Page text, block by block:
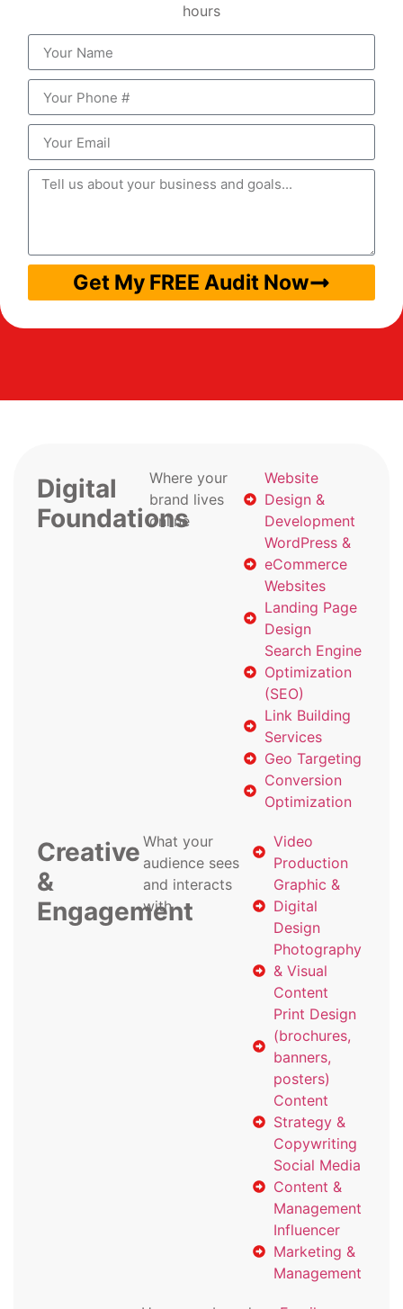
hours
Get My FREE Audit Now
Digital
Foundations
Where your
brand lives
online
Website
Design &
Development
WordPress &
eCommerce
Websites
Landing Page
Design
Search Engine
Optimization
(SEO)
Link Building
Services
Geo Targeting
Conversion
Optimization
Creative
&
Engagement
What your
audience sees
and interacts
with
Video
Production
Graphic &
Digital
Design
Photography
& Visual
Content
Print Design
(brochures,
banners,
posters)
Content
Strategy &
Copywriting
Social Media
Content &
Management
Influencer
Marketing &
Management